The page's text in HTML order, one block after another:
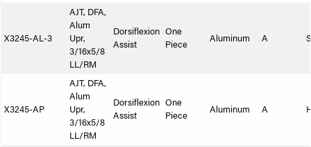
X3245-AL-3
AJT, DFA,
Alum
Upr,
3/16x5/8
LL/RM
Dorsiflexion
Assist
One
Piece
Aluminum A
X3245-AP
AJT, DFA,
Alum
Upr,
3/16x5/8
LL/RM
Dorsiflexion
Assist
One
Piece
Aluminum A